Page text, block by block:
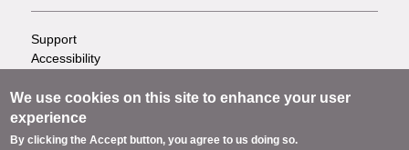
Footer
-
Info
Support
Accessibility
Terms
Cookies
Contact us
We use cookies on this site to enhance your user
experience
By clicking the Accept button, you agree to us doing so.